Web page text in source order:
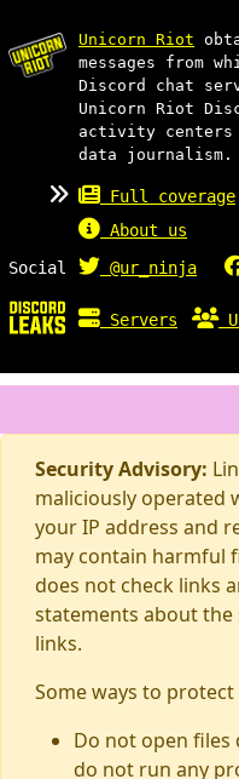
Unicorn Riot
messages from
Discord chat
Unicorn Riot
activity centers
data journalism.
Full coverage
About us
Social
@ur_ninja
Servers
Security Advisory:
maliciously operated
your IP address and
may contain harmful
does not check links
statements about
links.
Some ways to
Do not open
do not run any